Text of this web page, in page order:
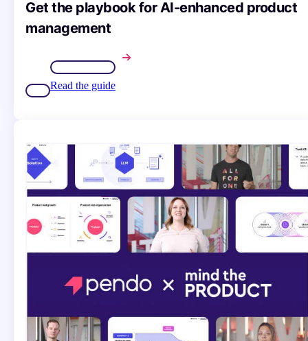
Get the playbook for AI-enhanced product
management
Read the guide